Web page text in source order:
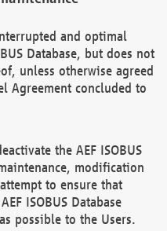
and optimal
Database, but does not
unless otherwise agreed
Agreement concluded to
the AEF ISOBUS
modification
to ensure that
ISOBUS Database
possible to the Users.